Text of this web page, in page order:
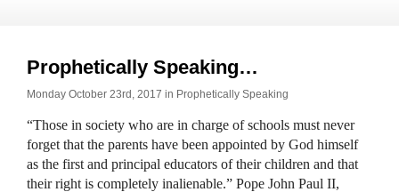
Prophetically Speaking…
Monday October 23rd, 2017 in Prophetically Speaking
“Those in society who are in charge of schools must never
forget that the parents have been appointed by God himself
as the first and principal educators of their children and that
their right is completely inalienable.” Pope John Paul II,